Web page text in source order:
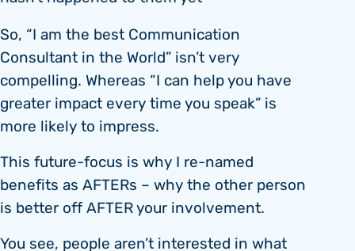
So, “I am the best Communication
Consultant in the World” isn’t very
compelling. Whereas “I can help you have
greater impact every time you speak” is
more likely to impress.
This future-focus is why I re-named
benefits as AFTERs – why the other person
is better off AFTER your involvement.
You see, people aren’t interested in what